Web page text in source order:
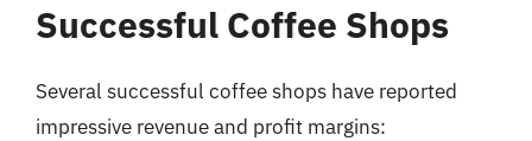
Successful Coffee Shops
Several successful coffee shops have reported
impressive revenue and profit margins: